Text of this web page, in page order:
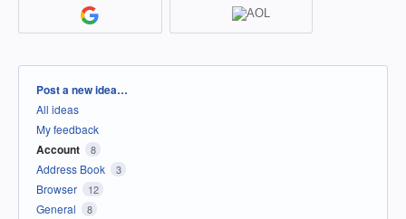
Categories
Post a new idea…
All ideas
My feedback
Account 8
Address Book 3
Browser 12
General 8